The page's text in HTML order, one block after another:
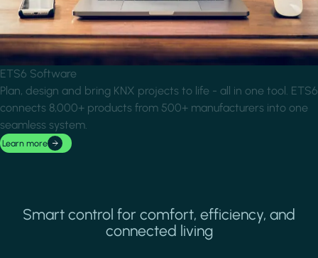
ETS6 Software
Plan, design and bring KNX projects to life - all in one tool. ETS6
connects 8,000+ products from 500+ manufacturers into one
seamless system.
Learn more
Smart control for comfort, efficiency, and
connected living